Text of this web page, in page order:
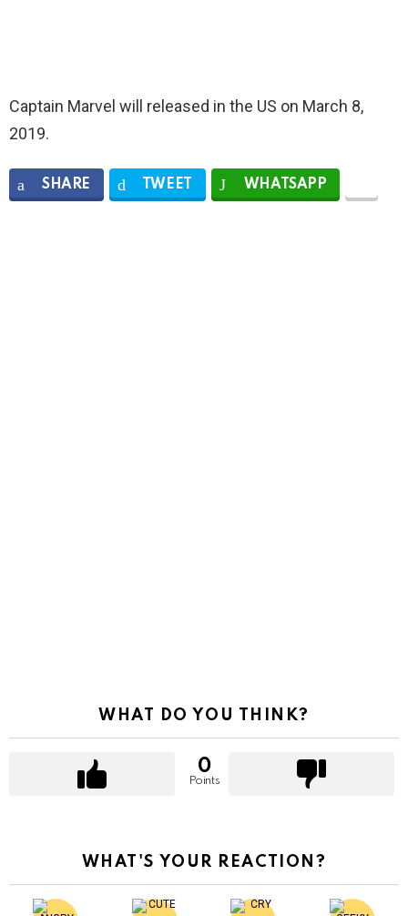
Captain Marvel will released in the US on March 8,
2019.
SHARE TWEET WHATSAPP
WHAT DO YOU THINK?
0
Points
WHAT'S YOUR REACTION?